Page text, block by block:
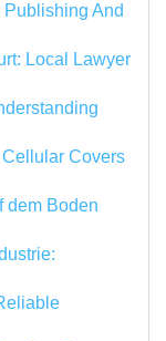
And
Local Lawyer
Covers
dem Boden